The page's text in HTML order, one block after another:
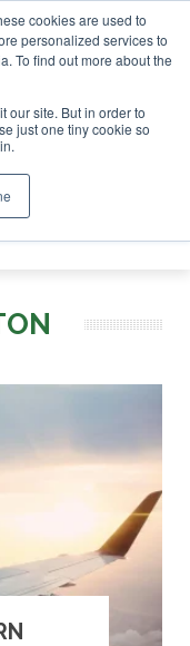
cookies are used to
personalized services to
To find out more about the
our site. But in order to
just one tiny cookie so
London - February